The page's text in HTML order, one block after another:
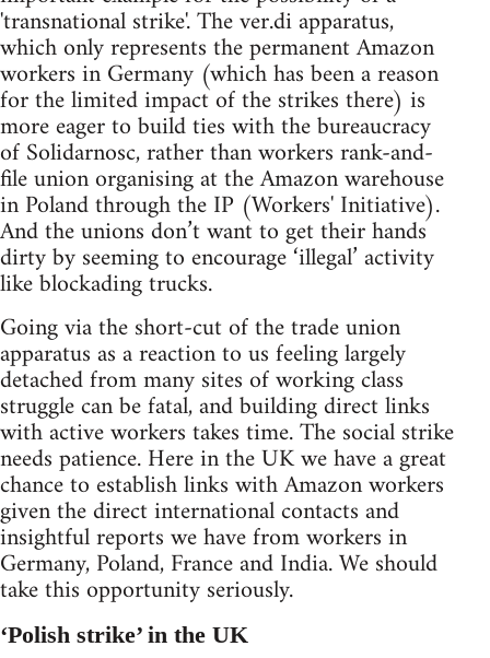
'transnational strike'. The ver.di apparatus,
which only represents the permanent Amazon
workers in Germany (which has been a reason
for the limited impact of the strikes there) is
more eager to build ties with the bureaucracy
of Solidarnosc, rather than workers rank-and-
file union organising at the Amazon warehouse
in Poland through the IP (Workers' Initiative).
And the unions don’t want to get their hands
dirty by seeming to encourage ‘illegal’ activity
like blockading trucks.
Going via the short-cut of the trade union
apparatus as a reaction to us feeling largely
detached from many sites of working class
struggle can be fatal, and building direct links
with active workers takes time. The social strike
needs patience. Here in the UK we have a great
chance to establish links with Amazon workers
given the direct international contacts and
insightful reports we have from workers in
Germany, Poland, France and India. We should
take this opportunity seriously.
‘Polish strike’ in the UK